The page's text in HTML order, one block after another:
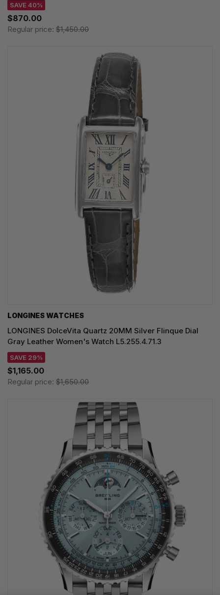
SAVE 40%
$870.00
Regular price: $1,450.00
LONGINES WATCHES
LONGINES DolceVita Quartz 20MM Silver Flinque Dial
Gray Leather Women's Watch L5.255.4.71.3
SAVE 29%
$1,165.00
Regular price: $1,650.00